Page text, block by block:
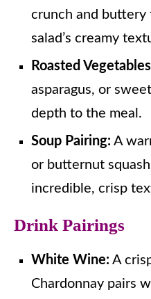
crunch and buttery
salad’s creamy
Roasted
asparagus, or
depth to the meal.
Soup Pairing: A
or butternut
incredible, crisp
Drink Pairings
White Wine: A
Chardonnay pairs